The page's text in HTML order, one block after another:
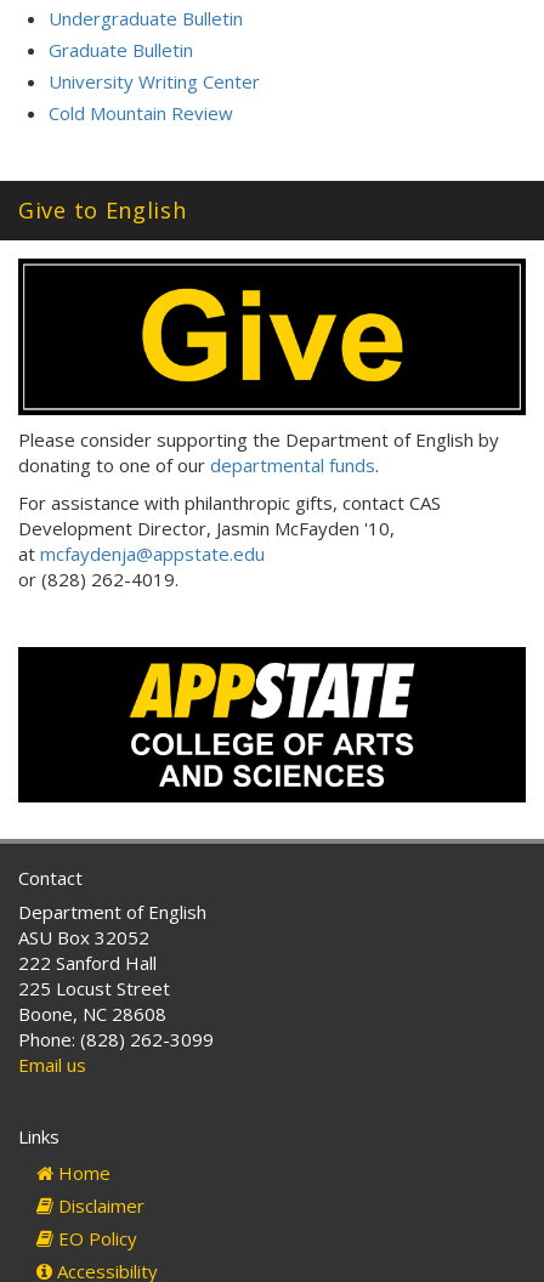
Undergraduate Bulletin
Graduate Bulletin
University Writing Center
Cold Mountain Review
Give to English
Please consider supporting the Department of English by
donating to one of our departmental funds.
For assistance with philanthropic gifts, contact CAS
Development Director, Jasmin McFayden '10,
at mcfaydenja@appstate.edu
or (828) 262-4019.
Contact
Department of English
ASU Box 32052
222 Sanford Hall
225 Locust Street
Boone, NC 28608
Phone: (828) 262-3099
Email us
Links
Home
Disclaimer
EO Policy
Accessibility